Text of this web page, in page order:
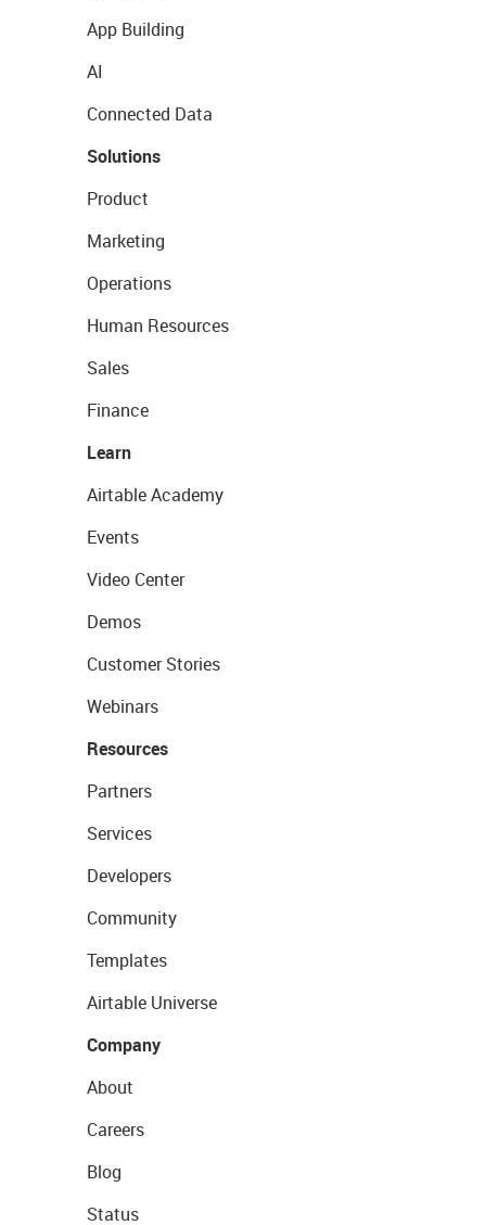
App Building
AI
Connected Data
Solutions
Product
Marketing
Operations
Human Resources
Sales
Finance
Learn
Airtable Academy
Events
Video Center
Demos
Customer Stories
Webinars
Resources
Partners
Services
Developers
Community
Templates
Airtable Universe
Company
About
Careers
Blog
Status